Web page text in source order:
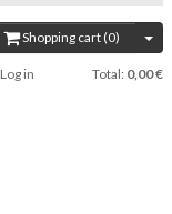
Shopping cart (0)
Log in Total: 0,00 €